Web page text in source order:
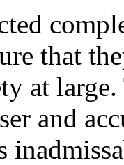
that
at
and